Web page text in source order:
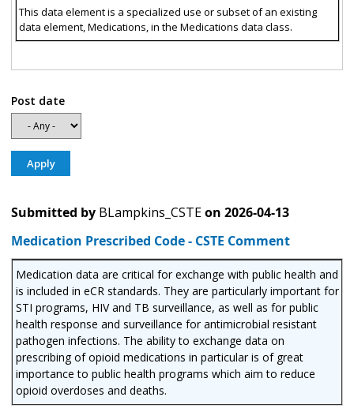
This data element is a specialized use or subset of an existing
data element, Medications, in the Medications data class.
Post date
Submitted by BLampkins_CSTEon 2026-04-13
Medication Prescribed Code - CSTE Comment
Medication data are critical for exchange with public health and
is included in eCR standards. They are particularly important for
STI programs, HIV and TB surveillance, as well as for public
health response and surveillance for antimicrobial resistant
pathogen infections. The ability to exchange data on
prescribing of opioid medications in particular is of great
importance to public health programs which aim to reduce
opioid overdoses and deaths.